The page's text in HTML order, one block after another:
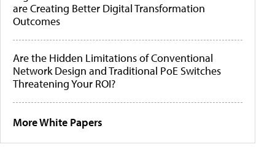
are Creating Better Digital Transformation
Outcomes
Are the Hidden Limitations of Conventional
Network Design and Traditional PoE Switches
Threatening Your ROI?
More White Papers